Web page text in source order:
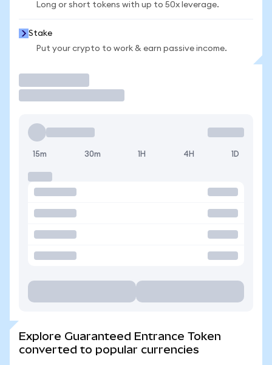
Long or short tokens with up to 50x leverage.
Stake
Put your crypto to work & earn passive income.
15m 30m 1H 4H 1D
Explore Guaranteed Entrance Token
converted to popular currencies